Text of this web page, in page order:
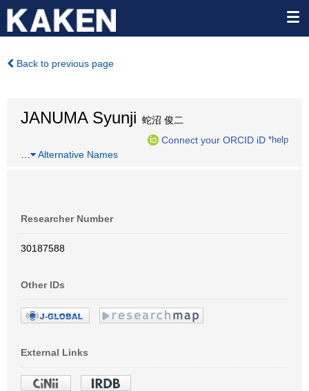
Back to previous page
JANUMA Syunji 蛇沼 俊二
Connect your ORCID iD *help
Alternative Names
Researcher Number
30187588
Other IDs
External Links